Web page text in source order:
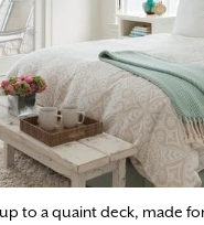
to a quaint deck, made